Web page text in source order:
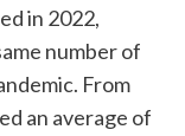
in 2022,
number of
From
an average of